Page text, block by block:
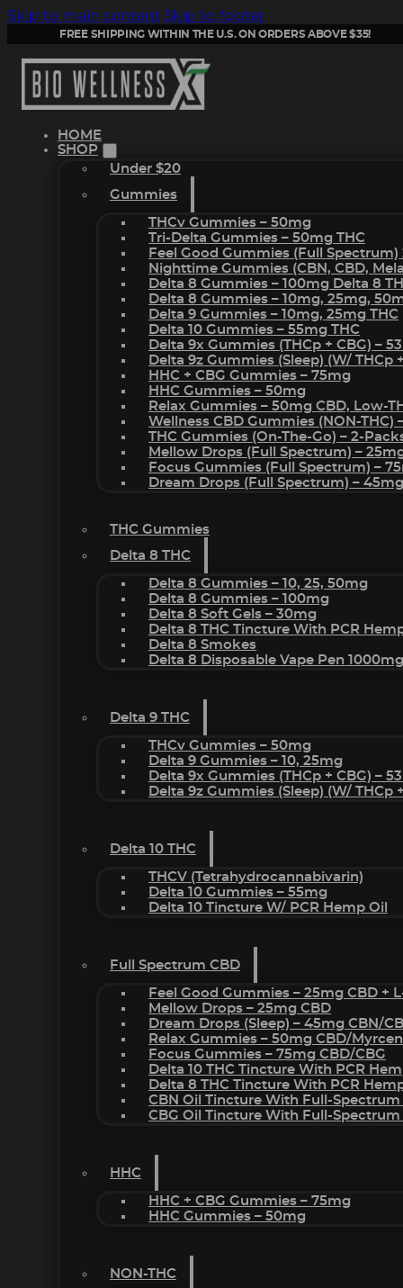
Skip to main content Skip to footer
FREE SHIPPING WITHIN THE U.S. ON ORDERS ABOVE $35!
HOME
SHOP
Under $20
Gummies
THCv Gummies – 50mg
Tri-Delta Gummies – 50mg THC
Feel Good Gummies (Full Spectrum)
Nighttime Gummies (CBN, CBD,
Delta 8 Gummies – 100mg Delta 8
Delta 8 Gummies – 10mg, 25mg,
Delta 9 Gummies – 10mg, 25mg THC
Delta 10 Gummies – 55mg THC
Delta 9x Gummies (THCp + CBG) –
Delta 9z Gummies (sleep) (w/ THCp
HHC + CBG Gummies – 75mg
HHC Gummies – 50mg
Relax Gummies – 50mg CBD, Low-
Wellness CBD Gummies (NON-THC)
THC Gummies (On-The-Go) – 2-
Mellow Drops (Full Spectrum) –
Focus Gummies (Full Spectrum) –
Dream Drops (Full Spectrum) –
THC Gummies
Delta 8 THC
Delta 8 Gummies – 10, 25, 50mg
Delta 8 Gummies – 100mg
Delta 8 Soft Gels – 30mg
Delta 8 THC Tincture With PCR
Delta 8 Smokes
Delta 8 Disposable Vape Pen 1000mg
Delta 9 THC
THCv Gummies – 50mg
Delta 9 Gummies – 10, 25mg
Delta 9x Gummies (THCp + CBG) –
Delta 9z Gummies (sleep) (w/ THCp
Delta 10 THC
THCV (Tetrahydrocannabivarin)
Delta 10 Gummies – 55mg
Delta 10 Tincture W/ PCR Hemp Oil
Full Spectrum CBD
Feel Good Gummies – 25mg CBD +
Mellow Drops – 25mg CBD
Dream Drops (sleep) – 45mg CBN/
Relax Gummies – 50mg CBD/
Focus Gummies – 75mg CBD/CBG
Delta 10 THC Tincture With PCR
Delta 8 THC Tincture With PCR
CBN Oil Tincture With Full-Spectrum
CBG Oil Tincture With Full-Spectrum
HHC
HHC + CBG Gummies – 75mg
HHC Gummies – 50mg
NON-THC